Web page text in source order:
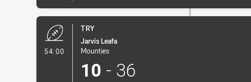
54:00
TRY
Jarvis Leafa
Mounties
10 - 36